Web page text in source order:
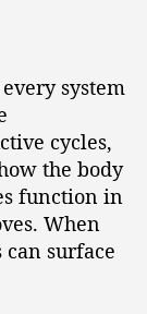
system
cycles,
the body
function in
When
surface